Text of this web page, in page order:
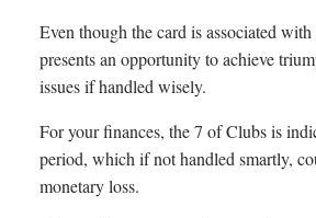
Even though the card is associated
presents an opportunity to achieve
issues if handled wisely.
For your finances, the 7 of Clubs is
period, which if not handled smartly,
monetary loss.